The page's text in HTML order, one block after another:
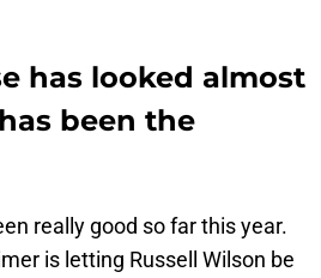
has looked almost
been the
really good so far this year.
is letting Russell Wilson be